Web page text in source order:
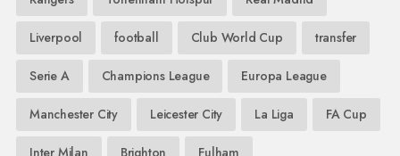
Liverpool football Club World Cup transfer
Serie A Champions League Europa League
Manchester City Leicester City La Liga FA Cup
Inter Milan Brighton Fulham